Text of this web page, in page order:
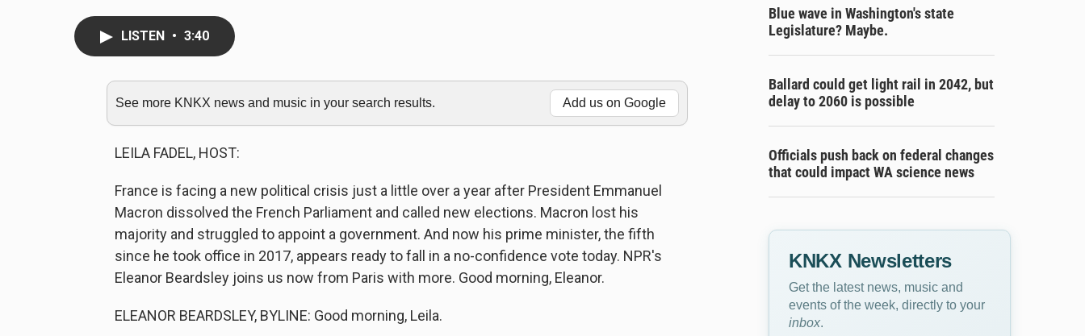
k
y
d
s
o
o
k
LISTEN • 3:40
See more KNKX news and music in your search results. Add us on Google
LEILA FADEL, HOST:
France is facing a new political crisis just a little over a year after President Emmanuel
Macron dissolved the French Parliament and called new elections. Macron lost his
majority and struggled to appoint a government. And now his prime minister, the fifth
since he took office in 2017, appears ready to fall in a no-confidence vote today. NPR's
Eleanor Beardsley joins us now from Paris with more. Good morning, Eleanor.
ELEANOR BEARDSLEY, BYLINE: Good morning, Leila.
Blue wave in Washington's state
Legislature? Maybe.
Ballard could get light rail in 2042, but
delay to 2060 is possible
Officials push back on federal changes
that could impact WA science news
KNKX Newsletters
Get the latest news, music and
events of the week, directly to your
inbox